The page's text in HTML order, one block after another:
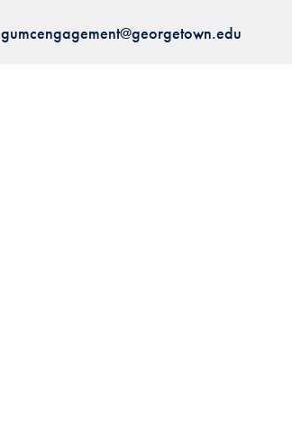
gumcengagement@georgetown.edu